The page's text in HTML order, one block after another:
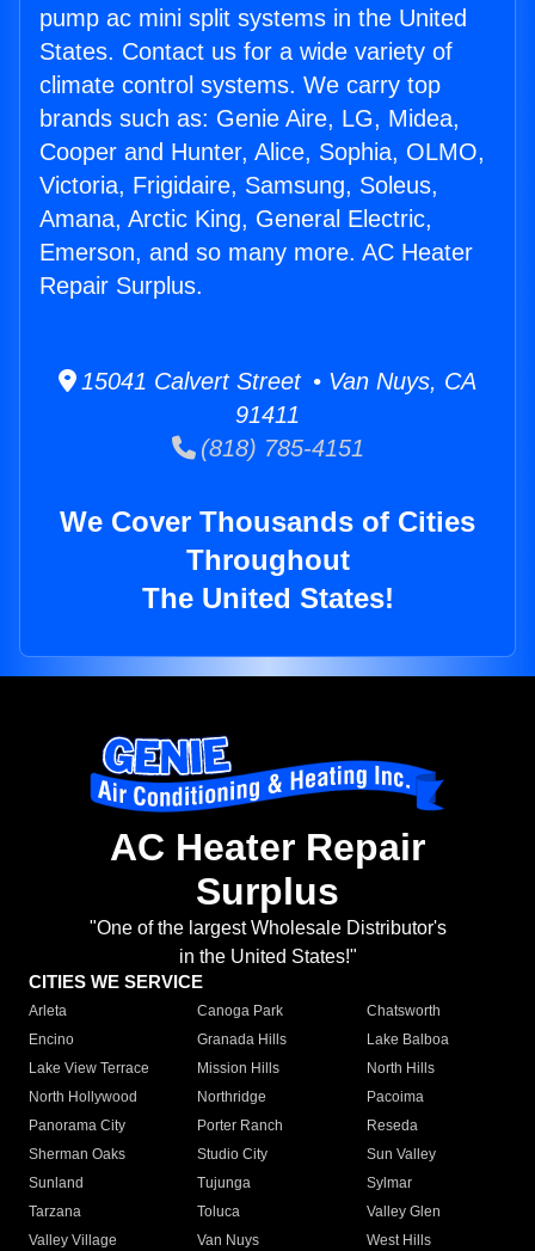
pump ac mini split systems in the United
States. Contact us for a wide variety of
climate control systems. We carry top
brands such as: Genie Aire, LG, Midea,
Cooper and Hunter, Alice, Sophia, OLMO,
Victoria, Frigidaire, Samsung, Soleus,
Amana, Arctic King, General Electric,
Emerson, and so many more. AC Heater
Repair Surplus.
15041 Calvert Street • Van Nuys, CA
91411
(818) 785-4151
We Cover Thousands of Cities
Throughout
The United States!
AC Heater Repair
Surplus
"One of the largest Wholesale Distributor's
in the United States!"
CITIES WE SERVICE
Arleta Canoga Park
Chatsworth
Encino
Granada Hills
Lake Balboa
Lake View Terrace
Mission Hills
North Hills
North Hollywood
Northridge
Pacoima
Panorama City
Porter Ranch
Reseda
Sherman Oaks
Studio City
Sun Valley
Sunland
Tujunga
Sylmar
Tarzana
Toluca
Valley Glen
Valley Village
Van Nuys
West Hills